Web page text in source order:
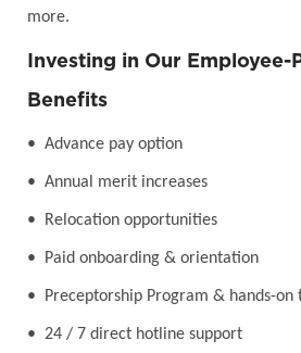
more.
Investing in Our Employee-
Benefits
• Advance pay option
• Annual merit increases
• Relocation opportunities
• Paid onboarding & orientation
• Preceptorship Program & hands-on
• 24 / 7 direct hotline support